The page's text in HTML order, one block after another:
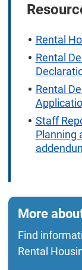
Rental
Rental
Rental
Staff
Planning
More
Find
Rental